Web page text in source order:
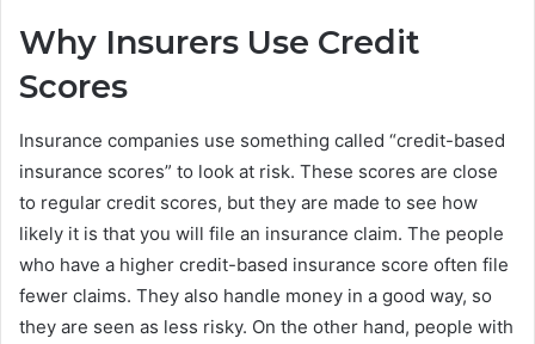
Why Insurers Use Credit
Scores
Insurance companies use something called “credit-based
insurance scores” to look at risk. These scores are close
to regular credit scores, but they are made to see how
likely it is that you will file an insurance claim. The people
who have a higher credit-based insurance score often file
fewer claims. They also handle money in a good way, so
they are seen as less risky. On the other hand, people with